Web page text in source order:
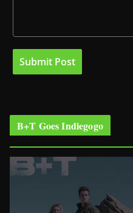
B+T Goes Indiegogo